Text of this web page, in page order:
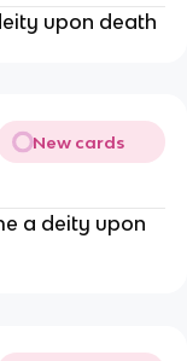
upon death
New cards
a deity upon